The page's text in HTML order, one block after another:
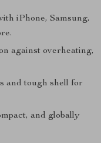
iPhone, Samsung,
against overheating,
and tough shell for
and globally